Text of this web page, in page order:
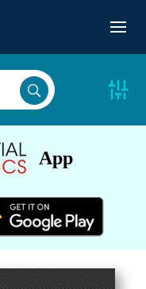
App